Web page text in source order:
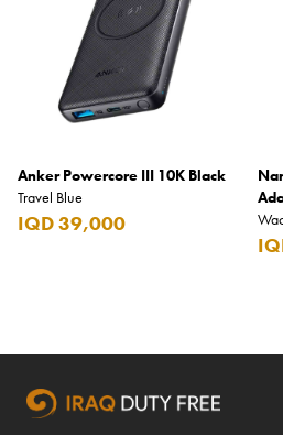
Anker Powercore III 10K Black
Travel Blue
IQD 39,000